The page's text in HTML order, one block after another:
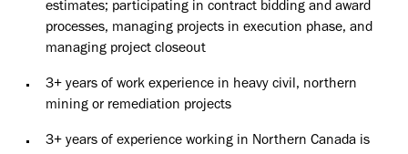
estimates; participating in contract bidding and award
processes, managing projects in execution phase, and
managing project closeout
3+ years of work experience in heavy civil, northern
mining or remediation projects
3+ years of experience working in Northern Canada is